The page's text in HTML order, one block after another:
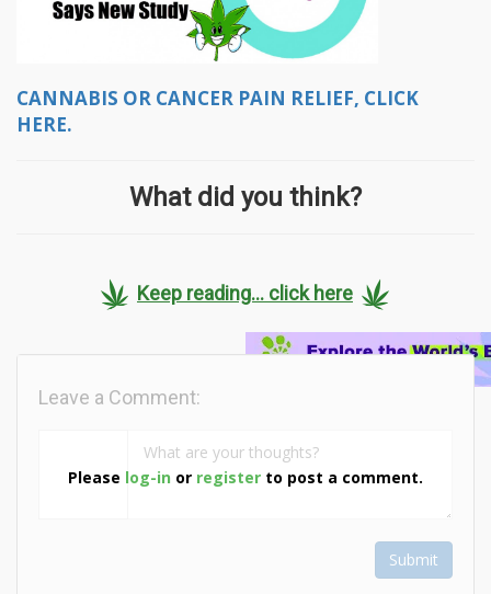
CANNABIS OR CANCER PAIN RELIEF, CLICK
HERE.
What did you think?
Keep reading... click here
Please log-in or register to post a comment.
Leave a Comment:
Submit